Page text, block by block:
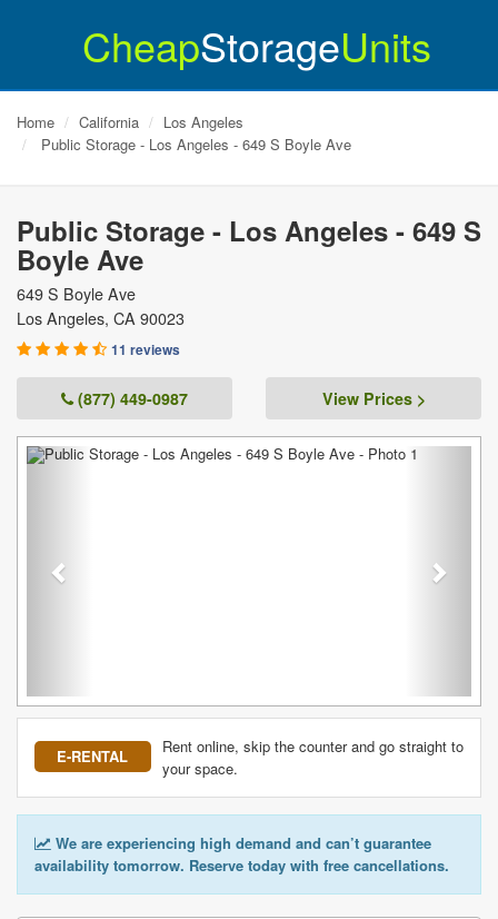
CheapStorageUnits
Home California
Los Angeles
Public Storage - Los Angeles - 649 S Boyle Ave
Public Storage - Los Angeles - 649 S
Boyle Ave
649 S Boyle Ave
Los Angeles, CA 90023
11 reviews
(877) 449-0987 View Prices >
Previous
E-RENTAL
Rent online, skip the counter and go straight to
your space.
We are experiencing high demand and can’t guarantee
availability tomorrow. Reserve today with free cancellations.